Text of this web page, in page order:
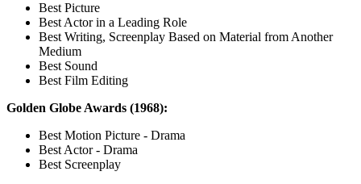
Best Picture
Best Actor in a Leading Role
Best Writing, Screenplay Based on Material from Another
Medium
Best Sound
Best Film Editing
Golden Globe Awards (1968):
Best Motion Picture - Drama
Best Actor - Drama
Best Screenplay